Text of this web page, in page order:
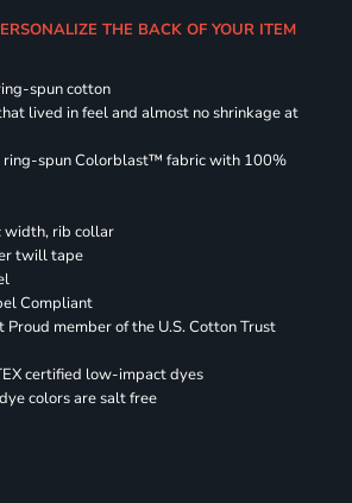
THE BACK OF YOUR ITEM
spun cotton
lived in feel and almost no shrinkage at
ring-spun Colorblast™ fabric with 100%
width, rib collar
twill tape
Compliant
Proud member of the U.S. Cotton Trust
certified low-impact dyes
colors are salt free